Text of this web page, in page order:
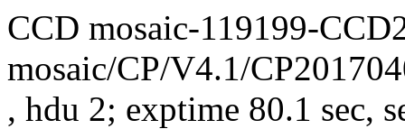
CCD mosaic-119199-
mosaic/CP/V4.1/
, hdu 2; exptime 80.1 sec,